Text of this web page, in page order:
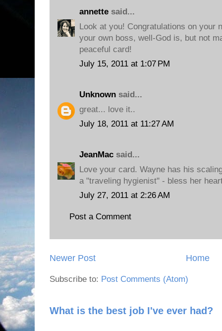
annette said...
Look at you! Congratulations on your
your own boss, well-God is, but not
peaceful card!
July 15, 2011 at 1:07 PM
Unknown said...
great... love it..
July 18, 2011 at 11:27 AM
JeanMac said...
Love your card. Wayne has his
a "traveling hygienist" - bless her
July 27, 2011 at 2:26 AM
Post a Comment
Newer Post Home
Subscribe to: Post Comments (Atom)
What is the best job I've ever had?